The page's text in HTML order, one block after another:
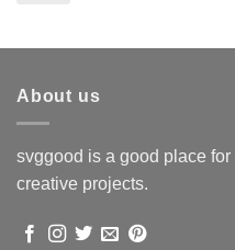
About us
svggood is a good place
creative projects.